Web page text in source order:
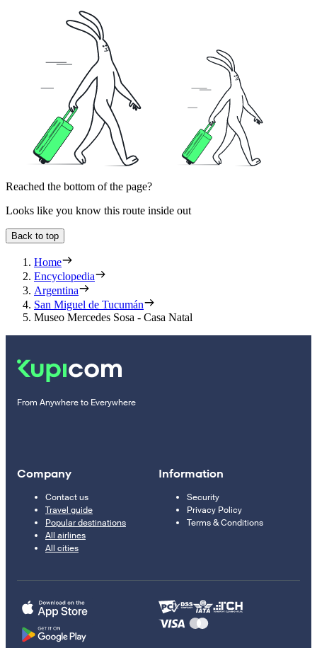
Reached the bottom of the page?
Looks like you know this route inside out
Back to top
Home
Encyclopedia
Argentina
San Miguel de Tucumán
Museo Mercedes Sosa - Casa Natal
From Anywhere to Everywhere
Company
Contact us
Travel guide
Popular destinations
All airlines
All cities
Information
Security
Privacy Policy
Terms & Conditions